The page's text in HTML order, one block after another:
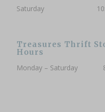
Saturday 10:00
Treasures Thrift
Hours
Monday – Saturday